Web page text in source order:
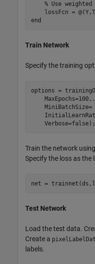
% Use
lossFcn =
end
Train Network
Specify the training
options =
    MaxEpochs=100,
MiniBatchSize=
    Verbose=false);
Train the network using
Specify the loss as the
net =
Test Network
Load the test data.
Create a
labels.